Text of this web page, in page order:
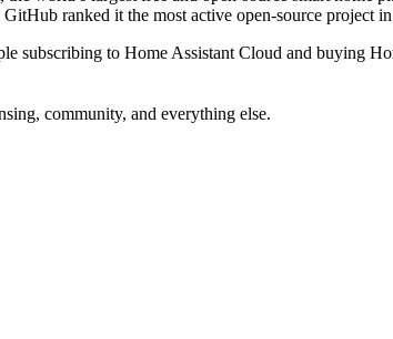
ranked it the most active open-source project
subscribing to Home Assistant Cloud and buying
community, and everything else.